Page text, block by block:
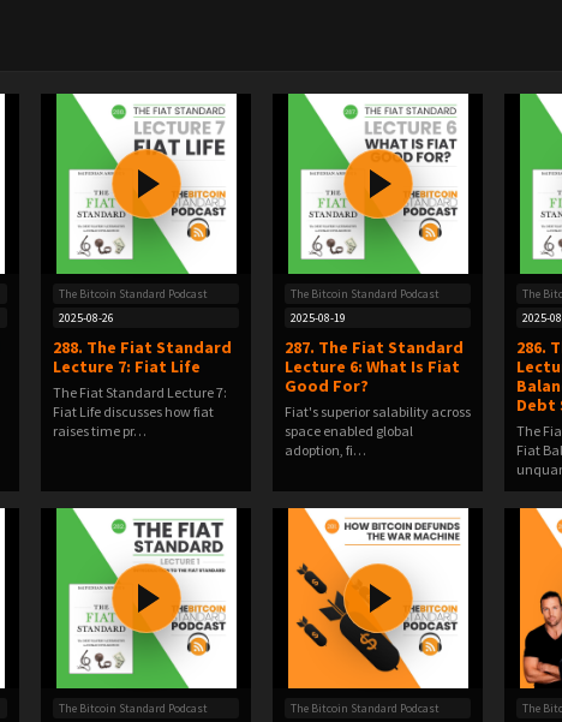
The Bitcoin Standard Podcast
2025-08-26
288. The Fiat Standard
Lecture 7: Fiat Life
The Fiat Standard Lecture 7:
Fiat Life discusses how fiat
raises time pr…
The Bitcoin Standard Podcast
2025-08-19
287. The Fiat Standard
Lecture 6: What Is Fiat
Good For?
Fiat's superior salability across
space enabled global
adoption, fi…
The
2025-
286.
Debt
The
Fiat
The Bitcoin Standard Podcast
The Bitcoin Standard Podcast
The